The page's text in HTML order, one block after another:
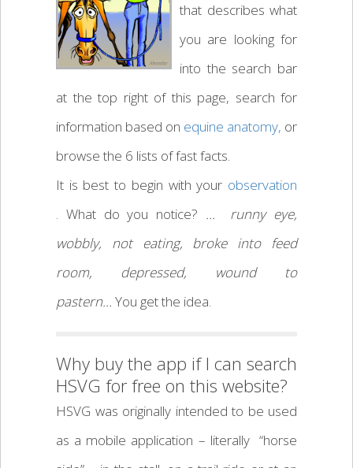
that describes what
you are looking for
into the search bar
at the top right of this page, search for
information based on equine anatomy, or
browse the 6 lists of fast facts.
It is best to begin with your observation
. What do you notice? … runny eye,
wobbly, not eating, broke into feed
room, depressed, wound to
pastern… You get the idea.
Why buy the app if I can search
HSVG for free on this website?
HSVG was originally intended to be used
as a mobile application – literally “horse